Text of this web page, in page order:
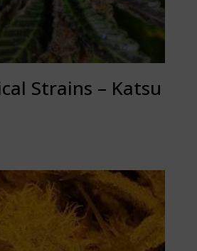
Strains – Katsu